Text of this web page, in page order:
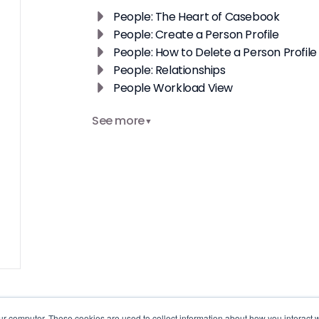
People: The Heart of Casebook
People: Create a Person Profile
People: How to Delete a Person Profile
People: Relationships
People Workload View
See more▼